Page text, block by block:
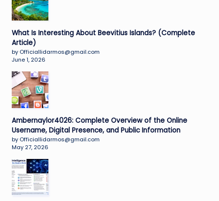
What Is Interesting About Beevitius Islands? (Complete
Article)
by Officiallidarmos@gmail.com
June 1, 2026
Ambernaylor4026: Complete Overview of the Online
Username, Digital Presence, and Public Information
by Officiallidarmos@gmail.com
May 27, 2026